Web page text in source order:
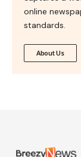
online
standards.
About Us